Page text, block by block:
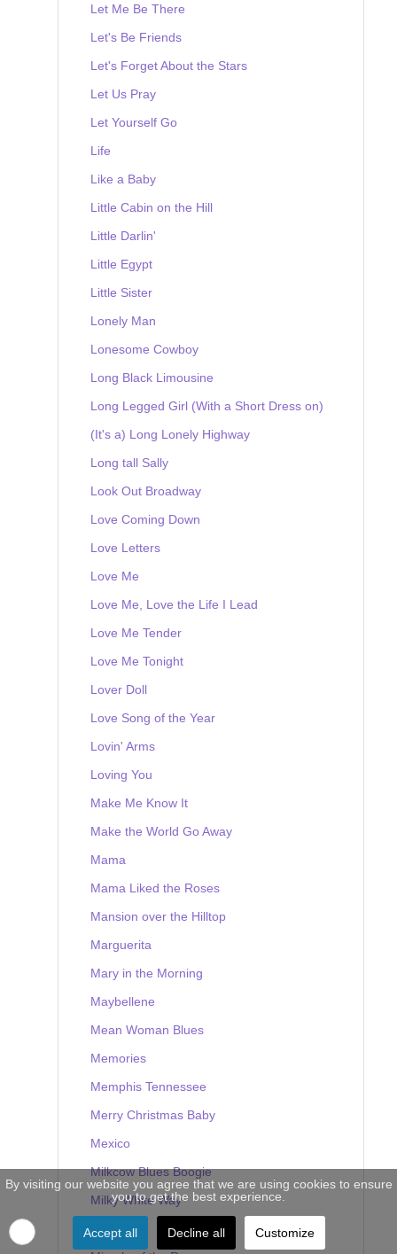
Let Me Be There
Let's Be Friends
Let's Forget About the Stars
Let Us Pray
Let Yourself Go
Life
Like a Baby
Little Cabin on the Hill
Little Darlin'
Little Egypt
Little Sister
Lonely Man
Lonesome Cowboy
Long Black Limousine
Long Legged Girl (With a Short Dress on)
(It's a) Long Lonely Highway
Long tall Sally
Look Out Broadway
Love Coming Down
Love Letters
Love Me
Love Me, Love the Life I Lead
Love Me Tender
Love Me Tonight
Lover Doll
Love Song of the Year
Lovin' Arms
Loving You
Make Me Know It
Make the World Go Away
Mama
Mama Liked the Roses
Mansion over the Hilltop
Marguerita
Mary in the Morning
Maybellene
Mean Woman Blues
Memories
Memphis Tennessee
Merry Christmas Baby
Mexico
Milkcow Blues Boogie
Milky White Way
Mine
By visiting our website you agree that we are using cookies to ensure
you to get the best experience.
Accept all Decline all Customize